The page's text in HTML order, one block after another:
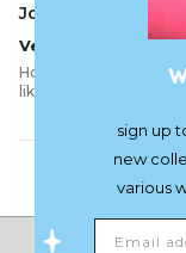
Joscha B.
Very flower much
Honestly a great shirt.
like to feel like a
sign up
new
various